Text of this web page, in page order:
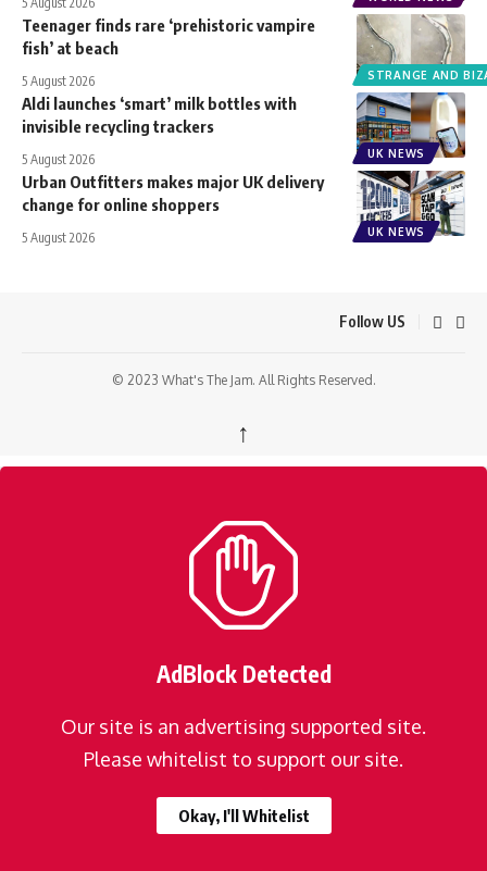
STRANGE AND
Teenager finds rare ‘prehistoric vampire
fish’ at beach
5 August 2026
UK NEWS
Aldi launches ‘smart’ milk bottles with
invisible recycling trackers
5 August 2026
UK NEWS
Urban Outfitters makes major UK delivery
change for online shoppers
5 August 2026
Follow US
© 2023 What's The Jam. All Rights Reserved.
↑
AdBlock Detected
Our site is an advertising supported site.
Please whitelist to support our site.
Okay, I'll Whitelist